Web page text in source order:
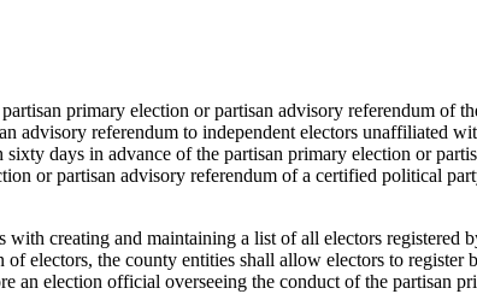
primary election or partisan advisory referendum of
advisory referendum to independent electors unaffiliated
days in advance of the partisan primary election or
or partisan advisory referendum of a certified political
creating and maintaining a list of all electors registered
electors, the county entities shall allow electors to
an election official overseeing the conduct of the partisan